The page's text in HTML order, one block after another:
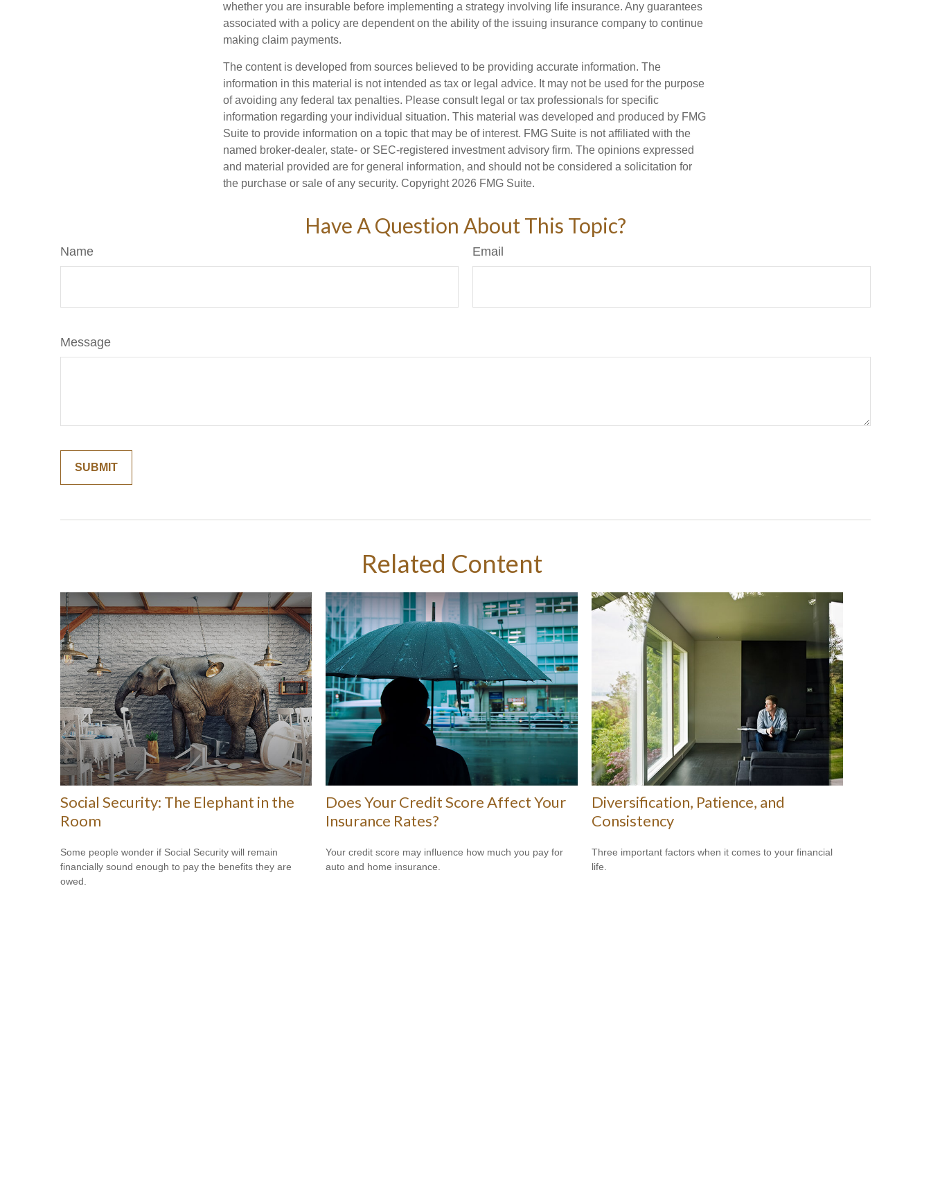
whether you are insurable before implementing a strategy involving life insurance. Any guarantees
associated with a policy are dependent on the ability of the issuing insurance company to continue
making claim payments.
The content is developed from sources believed to be providing accurate information. The
information in this material is not intended as tax or legal advice. It may not be used for the purpose
of avoiding any federal tax penalties. Please consult legal or tax professionals for specific
information regarding your individual situation. This material was developed and produced by FMG
Suite to provide information on a topic that may be of interest. FMG Suite is not affiliated with the
named broker-dealer, state- or SEC-registered investment advisory firm. The opinions expressed
and material provided are for general information, and should not be considered a solicitation for
the purchase or sale of any security. Copyright 2026 FMG Suite.
Have A Question About This Topic?
Name Email
Message
Related Content
Social Security: The Elephant in the
Room
Some people wonder if Social Security will remain
financially sound enough to pay the benefits they are
owed.
Does Your Credit Score Affect Your
Insurance Rates?
Your credit score may influence how much you pay for
auto and home insurance.
Diversification, Patience, and
Consistency
Three important factors when it comes to your financial
life.